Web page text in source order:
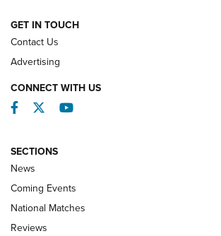
REVIEWS
GET IN TOUCH
Contact Us
Advertising
CONNECT WITH US
Facebook
TwitterYouTube
SECTIONS
News
Coming Events
National Matches
Reviews